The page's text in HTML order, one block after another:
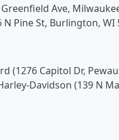
Ave,
Pine St, Burlington, WI
(1276 Capitol Dr,
Davidson (139 N